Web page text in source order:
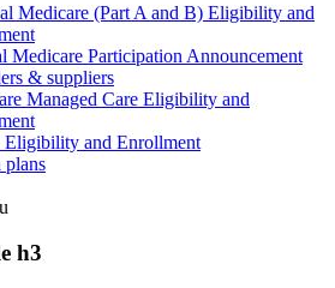
Medicare (Part A and B) Eligibility and
Medicare Participation Announcement
& suppliers
Managed Care Eligibility and
Eligibility and Enrollment
plans
h3